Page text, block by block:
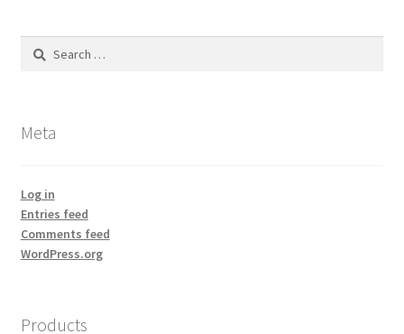
Search
Meta
Log in
Entries feed
Comments feed
WordPress.org
Products